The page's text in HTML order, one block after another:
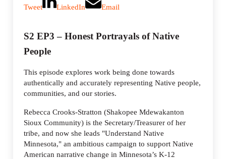
Tweet LinkedIn Email
S2 EP3 – Honest Portrayals of Native
People
This episode explores work being done towards
authentically and accurately representing Native people,
communities, and our stories.
Rebecca Crooks-Stratton (Shakopee Mdewakanton
Sioux Community) is the Secretary/Treasurer of her
tribe, and now she leads "Understand Native
Minnesota," an ambitious campaign to support Native
American narrative change in Minnesota’s K-12